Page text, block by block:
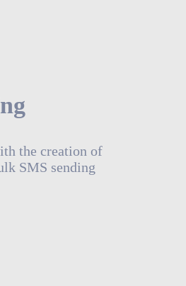
the creation of
SMS sending